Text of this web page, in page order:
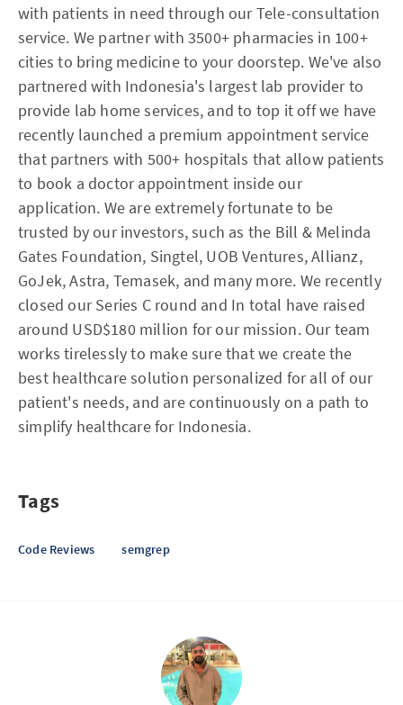
with patients in need through our Tele-consultation
service. We partner with 3500+ pharmacies in 100+
cities to bring medicine to your doorstep. We've also
partnered with Indonesia's largest lab provider to
provide lab home services, and to top it off we have
recently launched a premium appointment service
that partners with 500+ hospitals that allow patients
to book a doctor appointment inside our
application. We are extremely fortunate to be
trusted by our investors, such as the Bill & Melinda
Gates Foundation, Singtel, UOB Ventures, Allianz,
GoJek, Astra, Temasek, and many more. We recently
closed our Series C round and In total have raised
around USD$180 million for our mission. Our team
works tirelessly to make sure that we create the
best healthcare solution personalized for all of our
patient's needs, and are continuously on a path to
simplify healthcare for Indonesia.
Tags
Code Reviews semgrep